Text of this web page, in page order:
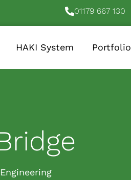
01179 667 130
HAKI System Portfolio